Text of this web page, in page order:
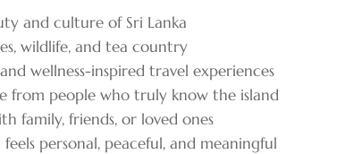
and culture of Sri Lanka
wildlife, and tea country
wellness-inspired travel experiences
from people who truly know the island
family, friends, or loved ones
personal, peaceful, and meaningful